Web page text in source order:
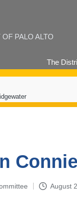
PALO ALTO
The
August